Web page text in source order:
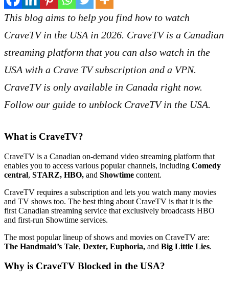
This blog aims to help you find how to watch
CraveTV in the USA in 2026. CraveTV is a Canadian
streaming platform that you can also watch in the
USA with a Crave TV subscription and a VPN.
CraveTV is only available in Canada right now.
Follow our guide to unblock CraveTV in the USA.
What is CraveTV?
CraveTV is a Canadian on-demand video streaming platform that
enables you to access various popular channels, including Comedy
central, STARZ, HBO, and Showtime content.
CraveTV requires a subscription and lets you watch many movies
and TV shows too. The best thing about CraveTV is that it is the
first Canadian streaming service that exclusively broadcasts HBO
and first-run Showtime services.
The most popular lineup of shows and movies on CraveTV are:
The Handmaid’s Tale, Dexter, Euphoria, and Big Little Lies.
Why is CraveTV Blocked in the USA?